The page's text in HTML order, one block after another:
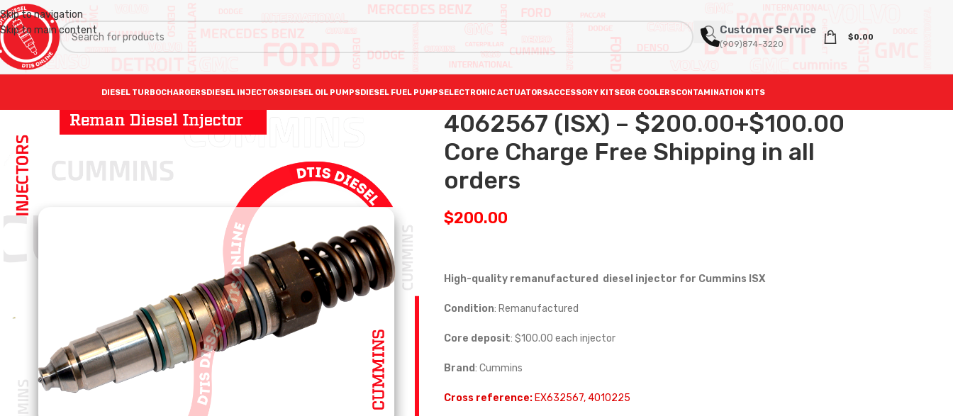
Skip to navigation
Skip to main content
Customer Service
(909)874-3220
$0.00
DIESEL TURBOCHARGERSDIESEL INJECTORSDIESEL OIL PUMPSDIESEL FUEL PUMPSELECTRONIC ACTUATORSACCESSORY KITSEGR COOLERSCONTAMINATION KITS
4062567 (ISX) – $200.00+$100.00
Core Charge Free Shipping in all
orders
$200.00
High-quality remanufactured diesel injector for Cummins ISX
Condition: Remanufactured
Core deposit: $100.00 each injector
Brand: Cummins
Cross reference: EX632567, 4010225